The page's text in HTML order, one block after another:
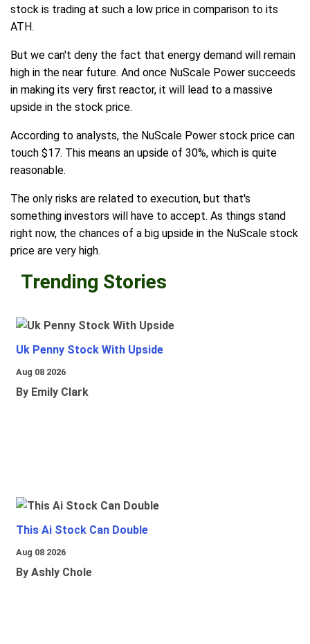
stock is trading at such a low price in comparison to its
ATH.
But we can't deny the fact that energy demand will remain
high in the near future. And once NuScale Power succeeds
in making its very first reactor, it will lead to a massive
upside in the stock price.
According to analysts, the NuScale Power stock price can
touch $17. This means an upside of 30%, which is quite
reasonable.
The only risks are related to execution, but that's
something investors will have to accept. As things stand
right now, the chances of a big upside in the NuScale stock
price are very high.
Trending Stories
Uk Penny Stock With Upside
Aug 08 2026
By Emily Clark
This Ai Stock Can Double
Aug 08 2026
By Ashly Chole